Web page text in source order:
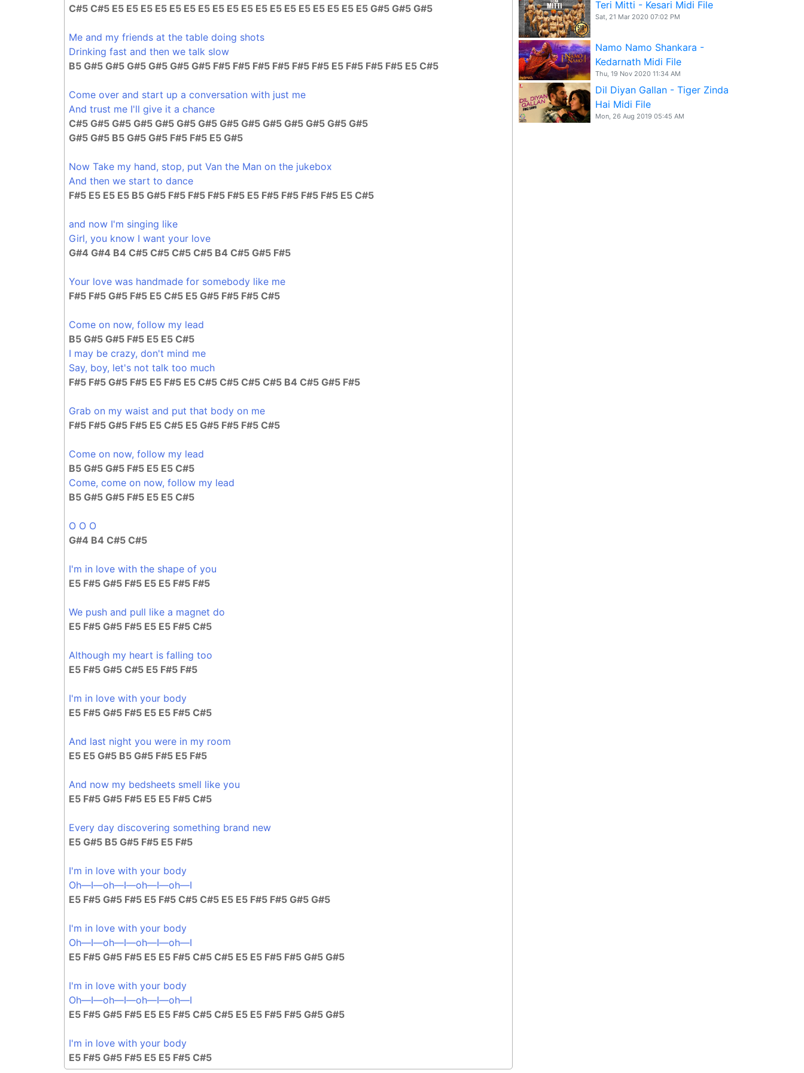
C#5 C#5 E5 E5 E5 E5 E5 E5 E5 E5 E5 E5 E5 E5 E5 E5 E5 E5 E5 E5 G#5 G#5 G#5
Me and my friends at the table doing shots
Drinking fast and then we talk slow
B5 G#5 G#5 G#5 G#5 G#5 G#5 F#5 F#5 F#5 F#5 F#5 F#5 E5 F#5 F#5 F#5 E5 C#5
Come over and start up a conversation with just me
And trust me I'll give it a chance
C#5 G#5 G#5 G#5 G#5 G#5 G#5 G#5 G#5 G#5 G#5 G#5 G#5 G#5
G#5 G#5 B5 G#5 G#5 F#5 F#5 E5 G#5
Now Take my hand, stop, put Van the Man on the jukebox
And then we start to dance
F#5 E5 E5 E5 B5 G#5 F#5 F#5 F#5 F#5 E5 F#5 F#5 F#5 F#5 E5 C#5
and now I'm singing like
Girl, you know I want your love
G#4 G#4 B4 C#5 C#5 C#5 C#5 B4 C#5 G#5 F#5
Your love was handmade for somebody like me
F#5 F#5 G#5 F#5 E5 C#5 E5 G#5 F#5 F#5 C#5
Come on now, follow my lead
B5 G#5 G#5 F#5 E5 E5 C#5
I may be crazy, don't mind me
Say, boy, let's not talk too much
F#5 F#5 G#5 F#5 E5 F#5 E5 C#5 C#5 C#5 C#5 B4 C#5 G#5 F#5
Grab on my waist and put that body on me
F#5 F#5 G#5 F#5 E5 C#5 E5 G#5 F#5 F#5 C#5
Come on now, follow my lead
B5 G#5 G#5 F#5 E5 E5 C#5
Come, come on now, follow my lead
B5 G#5 G#5 F#5 E5 E5 C#5
O O O
G#4 B4 C#5 C#5
I'm in love with the shape of you
E5 F#5 G#5 F#5 E5 E5 F#5 F#5
We push and pull like a magnet do
E5 F#5 G#5 F#5 E5 E5 F#5 C#5
Although my heart is falling too
E5 F#5 G#5 C#5 E5 F#5 F#5
I'm in love with your body
E5 F#5 G#5 F#5 E5 E5 F#5 C#5
And last night you were in my room
E5 E5 G#5 B5 G#5 F#5 E5 F#5
And now my bedsheets smell like you
E5 F#5 G#5 F#5 E5 E5 F#5 C#5
Every day discovering something brand new
E5 G#5 B5 G#5 F#5 E5 F#5
I'm in love with your body
Oh—I—oh—I—oh—I—oh—I
E5 F#5 G#5 F#5 E5 F#5 C#5 C#5 E5 E5 F#5 F#5 G#5 G#5
I'm in love with your body
Oh—I—oh—I—oh—I—oh—I
E5 F#5 G#5 F#5 E5 E5 F#5 C#5 C#5 E5 E5 F#5 F#5 G#5 G#5
I'm in love with your body
Oh—I—oh—I—oh—I—oh—I
E5 F#5 G#5 F#5 E5 E5 F#5 C#5 C#5 E5 E5 F#5 F#5 G#5 G#5
I'm in love with your body
E5 F#5 G#5 F#5 E5 E5 F#5 C#5
Teri Mitti - Kesari Midi File
Sat, 21 Mar 2020 07:02 PM
Namo Namo Shankara -
Kedarnath Midi File
Thu, 19 Nov 2020 11:34 AM
Dil Diyan Gallan - Tiger Zinda
Hai Midi File
Mon, 26 Aug 2019 05:45 AM